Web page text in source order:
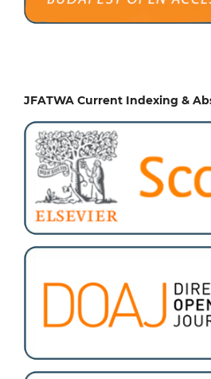
JFATWA Current Indexing &